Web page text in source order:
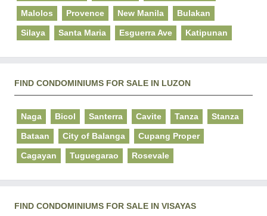
Malolos Provence New Manila Bulakan
Silaya Santa Maria Esguerra Ave Katipunan
FIND CONDOMINIUMS FOR SALE IN LUZON
Naga Bicol Santerra Cavite Tanza Stanza
Bataan City of Balanga Cupang Proper
Cagayan Tuguegarao Rosevale
FIND CONDOMINIUMS FOR SALE IN VISAYAS